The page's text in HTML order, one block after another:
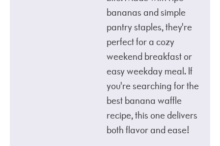
bananas and simple
pantry staples, they're
perfect for a cozy
weekend breakfast or
easy weekday meal. If
you're searching for the
best banana waffle
recipe, this one delivers
both flavor and ease!